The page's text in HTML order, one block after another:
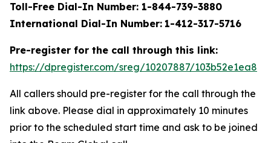
Toll-Free Dial-In Number: 1-844-739-3880
International Dial-In Number: 1-412-317-5716
Pre-register for the call through this link:
https://dpregister.com/sreg/10207887/103b52e1ea8
All callers should pre-register for the call through the
link above. Please dial in approximately 10 minutes
prior to the scheduled start time and ask to be joined